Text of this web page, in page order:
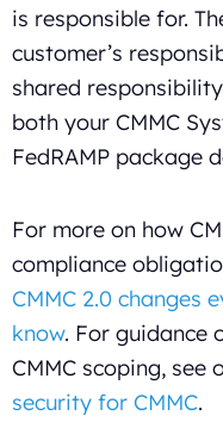
is responsible for.
customer’s
shared
both your CMMC
FedRAMP package
For more on how
compliance
CMMC 2.0 changes
know. For guidance
CMMC scoping, see
security for CMMC.